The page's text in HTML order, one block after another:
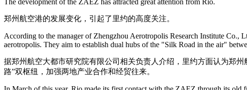
The development of the ZAEZ has attracted great attention from Rio.
郑州航空港的发展变化，引起了里约的高度关注。
According to the manager of Zhengzhou Aerotropolis Research Institute
aerotropolis. They aim to establish dual hubs of the "Silk Road in the air"
据郑州航空大都市研究院有限公司相关负责人介绍，里约方面认为郑
路”双枢纽，加强两地产业合作和经贸往来。